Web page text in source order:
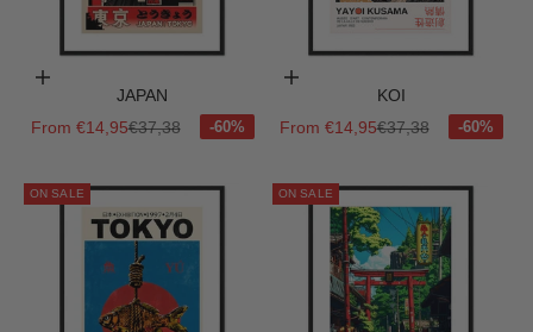
Choose options
JAPAN
Sale price
From €14,95Regular price
€37,38
Choose options
KOI
Sale price
From €14,95Regular price
€37,38
ON SALE ON SALE